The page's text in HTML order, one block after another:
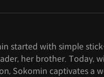
started with simple
her brother. Today,
Sokomin captivates a